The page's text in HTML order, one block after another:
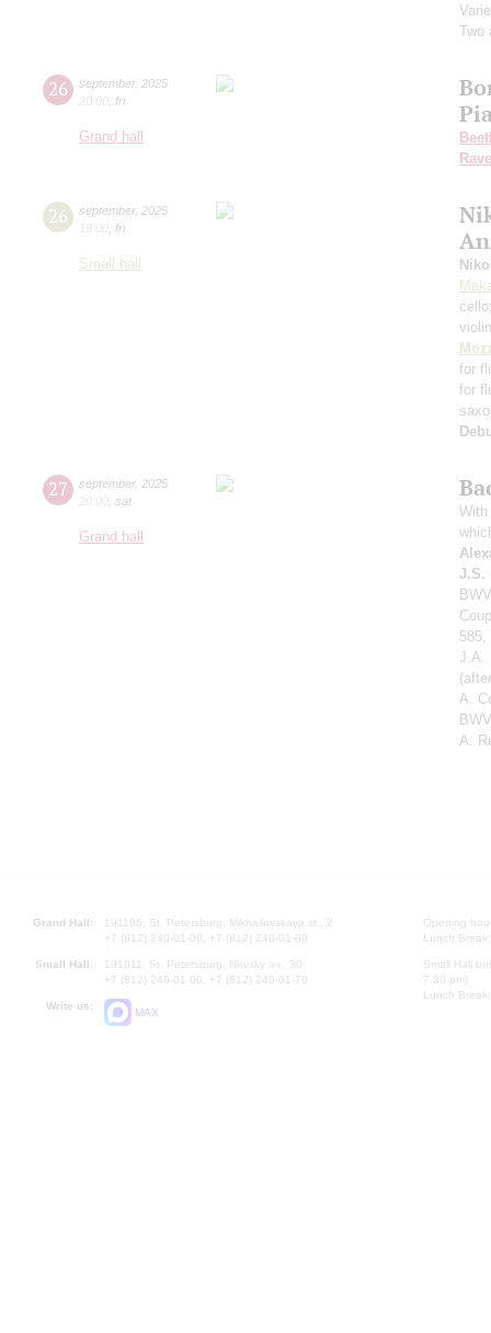
Two
26 september, 2025
20:00 fri
Grand hall
26 september, 2025
19:00 fri
Small hall
for
for
27 september, 2025
20:00 sat
Grand hall
With
J.S.
585,
J.A.
A.
A.
Grand Hall:
191186, St. Petersburg, Mikhailovskaya st., 2
+7 (812) 240-01-00, +7 (812) 240-01-80
Small Hall:
191011, St. Petersburg, Nevsky av., 30
+7 (812) 240-01-00, +7 (812) 240-01-70
Write us:
MAX
Opening
Lunch
Small Hall
7.30 pm)
Lunch